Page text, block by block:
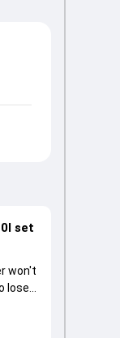
set
won't
lose